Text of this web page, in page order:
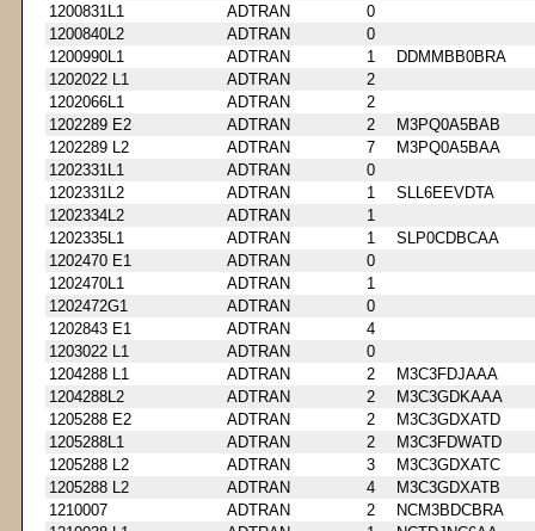
1200831L1
ADTRAN
0
1200840L2
ADTRAN
0
1200990L1
ADTRAN 1
DDMMBB0BRA
1202022 L1
ADTRAN
2
1202066L1
ADTRAN
2
1202289 E2
ADTRAN 2
M3PQ0A5BAB
1202289 L2
ADTRAN 7
M3PQ0A5BAA
1202331L1
ADTRAN
0
1202331L2
ADTRAN 1
SLL6EEVDTA
1202334L2
ADTRAN
1
1202335L1
ADTRAN 1
SLP0CDBCAA
1202470 E1
ADTRAN
0
1202470L1
ADTRAN
1
1202472G1
ADTRAN
0
1202843 E1
ADTRAN
4
1203022 L1
ADTRAN
0
1204288 L1
ADTRAN 2
M3C3FDJAAA
1204288L2
ADTRAN 2
M3C3GDKAAA
1205288 E2
ADTRAN 2
M3C3GDXATD
1205288L1
ADTRAN 2
M3C3FDWATD
1205288 L2
ADTRAN 3
M3C3GDXATC
1205288 L2
ADTRAN 4
M3C3GDXATB
1210007
ADTRAN 2
NCM3BDCBRA